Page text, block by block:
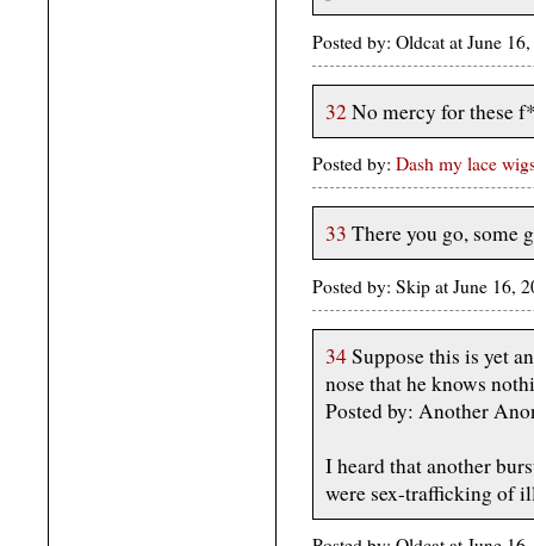
Posted by: Oldcat at June
32 No mercy for these
Posted by: Dash my lace
33 There you go, some
Posted by: Skip at June 16,
34Suppose this is yet
nose that he knows
Posted by: Another
I heard that another
were sex-trafficking of